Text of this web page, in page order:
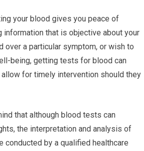
your blood gives you peace of
information that is objective about your
over a particular symptom, or wish to
being, getting tests for blood can
for timely intervention should they
that although blood tests can
the interpretation and analysis of
conducted by a qualified healthcare